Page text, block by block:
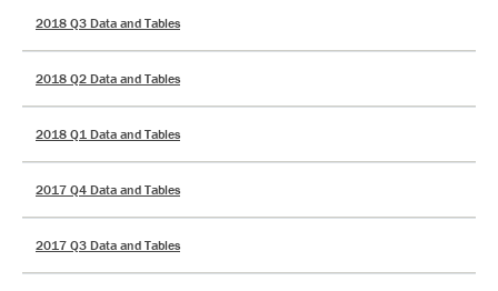
2018 Q3 Data and Tables
2018 Q2 Data and Tables
2018 Q1 Data and Tables
2017 Q4 Data and Tables
2017 Q3 Data and Tables